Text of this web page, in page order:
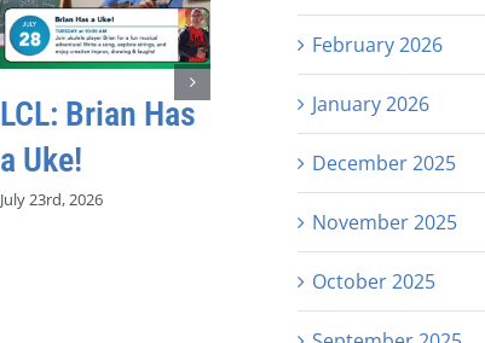
LCL: Brian Has
a Uke!
July 23rd, 2026
February 2026
January 2026
December 2025
November 2025
October 2025